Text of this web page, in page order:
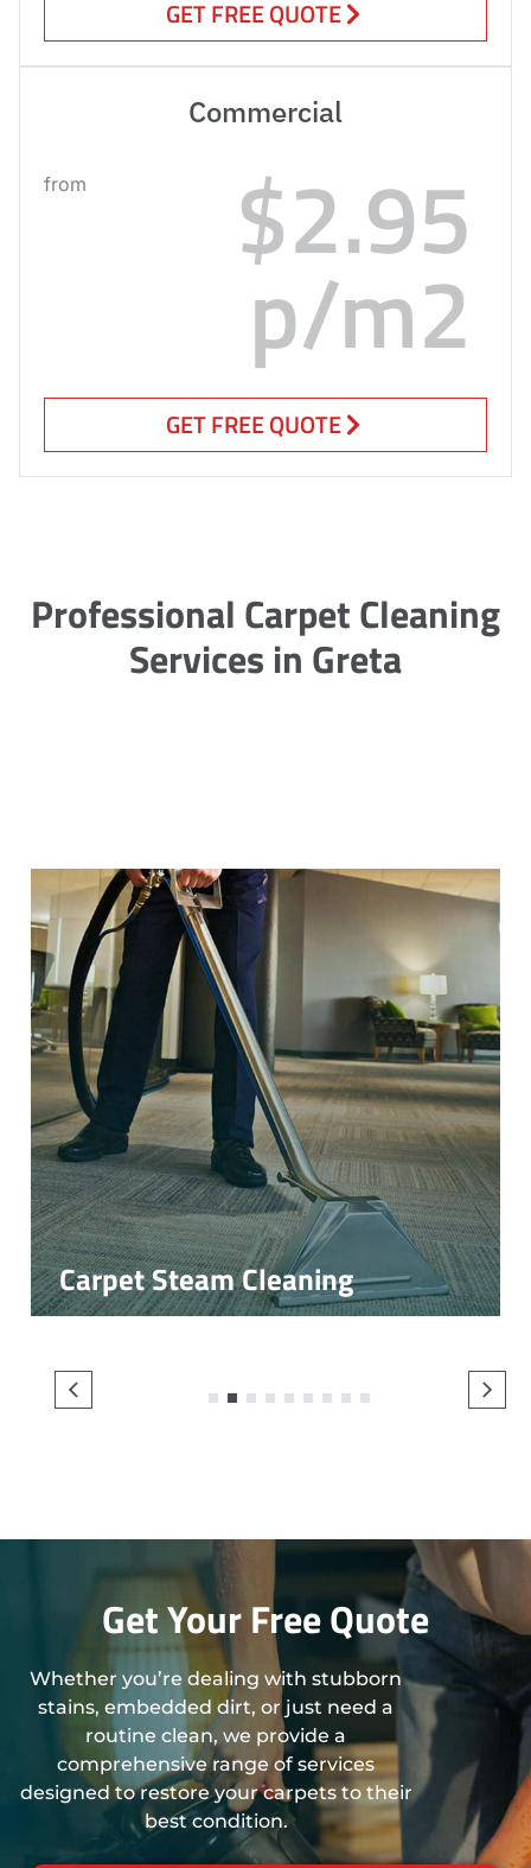
GET FREE QUOTE
Commercial
from $2.95
p/m2
GET FREE QUOTE
Professional Carpet Cleaning
Services in Greta
Carpet Steam Cleaning
3 4
Get Your Free Quote
Whether you’re dealing with stubborn
stains, embedded dirt, or just need a
routine clean, we provide a
comprehensive range of services
designed to restore your carpets to their
best condition.